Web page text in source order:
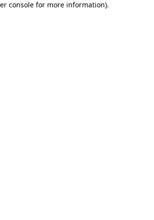
console for more information).